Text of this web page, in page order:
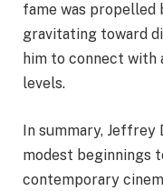
fame was propelled
gravitating toward
him to connect with
levels.
In summary, Jeffrey
modest beginnings
contemporary